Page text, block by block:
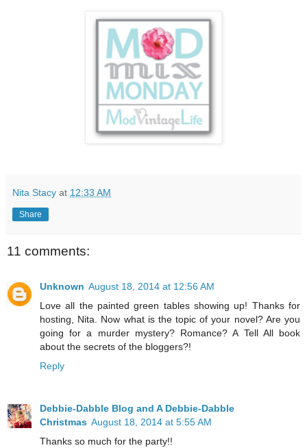
Nita Stacy at 12:33 AM
Share
11 comments:
Unknown August 18, 2014 at 12:56 AM
Love all the painted green tables showing up! Thanks for
hosting, Nita. Now what is the topic of your novel? Are you
going for a murder mystery? Romance? A Tell All book
about the secrets of the bloggers?!
Reply
Debbie-Dabble Blog and A Debbie-Dabble
Christmas August 18, 2014 at 5:55 AM
Thanks so much for the party!!